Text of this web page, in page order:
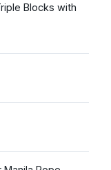
Blocks with